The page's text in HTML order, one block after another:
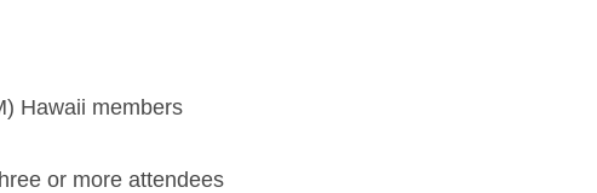
Hawaii members
or more attendees